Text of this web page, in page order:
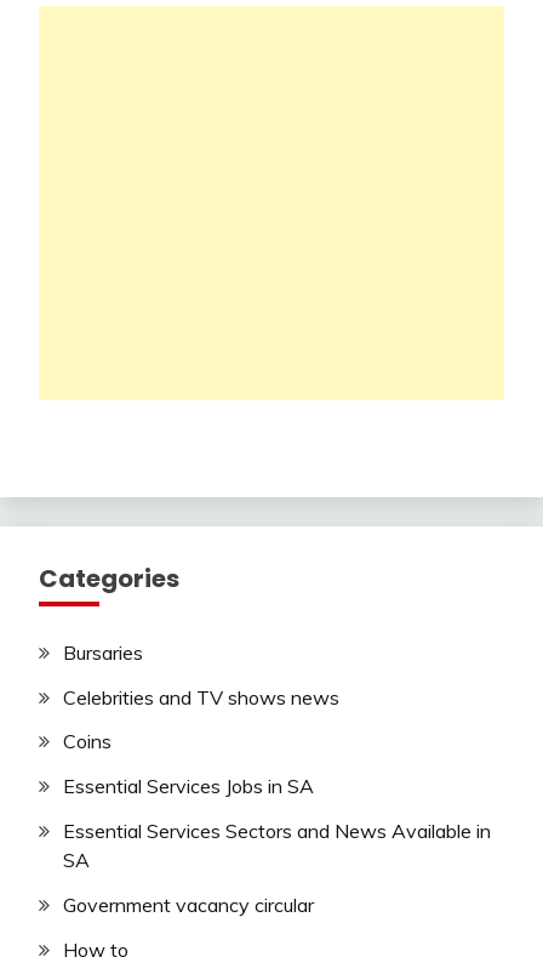
Categories
Bursaries
Celebrities and TV shows news
Coins
Essential Services Jobs in SA
Essential Services Sectors and News Available in
SA
Government vacancy circular
How to